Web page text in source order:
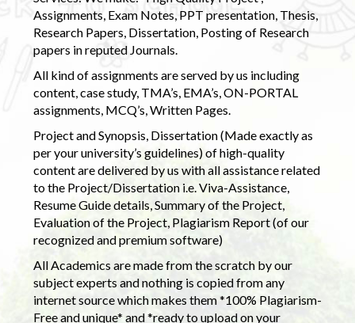
Assignments, Exam Notes, PPT presentation, Thesis,
Research Papers, Dissertation, Posting of Research
papers in reputed Journals.
All kind of assignments are served by us including
content, case study, TMA’s, EMA’s, ON-PORTAL
assignments, MCQ’s, Written Pages.
Project and Synopsis, Dissertation (Made exactly as
per your university’s guidelines) of high-quality
content are delivered by us with all assistance related
to the Project/Dissertation i.e. Viva-Assistance,
Resume Guide details, Summary of the Project,
Evaluation of the Project, Plagiarism Report (of our
recognized and premium software)
All Academics are made from the scratch by our
subject experts and nothing is copied from any
internet source which makes them *100% Plagiarism-
Free and unique* and *ready to upload on your